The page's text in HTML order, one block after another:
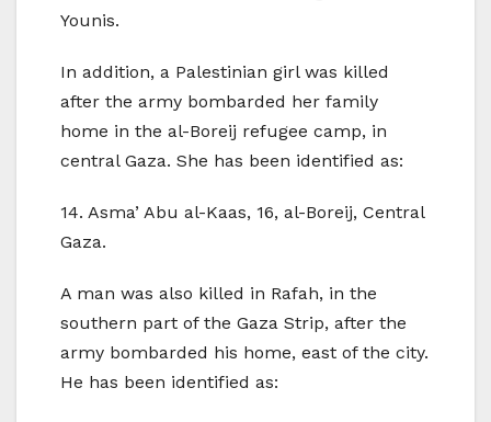
Younis.
In addition, a Palestinian girl was killed
after the army bombarded her family
home in the al-Boreij refugee camp, in
central Gaza. She has been identified as:
14. Asma’ Abu al-Kaas, 16, al-Boreij, Central
Gaza.
A man was also killed in Rafah, in the
southern part of the Gaza Strip, after the
army bombarded his home, east of the city.
He has been identified as: